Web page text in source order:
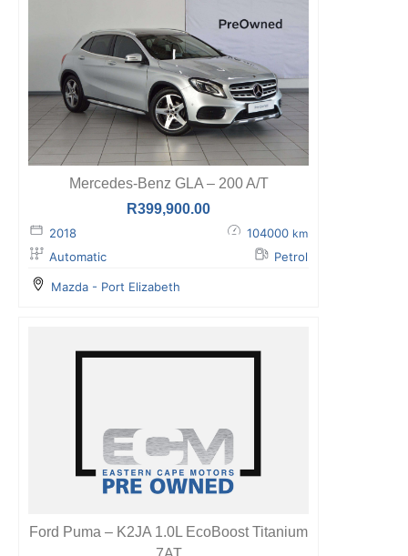
Mercedes-Benz GLA – 200 A/T
R399,900.00
2018 104000 km
Automatic Petrol
Mazda - Port Elizabeth
Ford Puma – K2JA 1.0L EcoBoost Titanium